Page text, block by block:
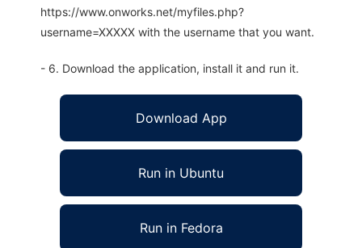
https://www.onworks.net/myfiles.php?
username=XXXXX with the username that you want.
- 6. Download the application, install it and run it.
Download App
Run in Ubuntu
Run in Fedora